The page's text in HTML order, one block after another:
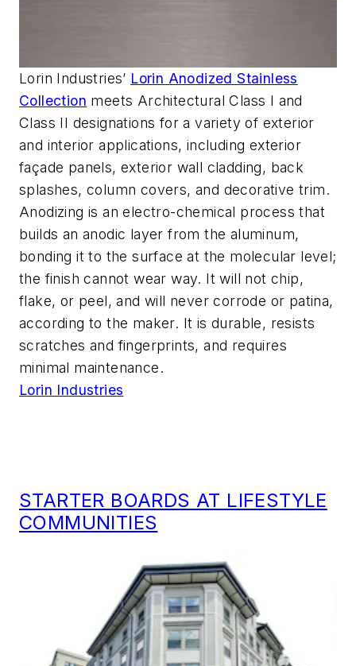
Lorin Industries’ Lorin Anodized Stainless
Collection meets Architectural Class I and
Class II designations for a variety of exterior
and interior applications, including exterior
façade panels, exterior wall cladding, back
splashes, column covers, and decorative trim.
Anodizing is an electro-chemical process that
builds an anodic layer from the aluminum,
bonding it to the surface at the molecular level;
the finish cannot wear way. It will not chip,
flake, or peel, and will never corrode or patina,
according to the maker. It is durable, resists
scratches and fingerprints, and requires
minimal maintenance.
Lorin Industries
STARTER BOARDS AT LIFESTYLE
COMMUNITIES